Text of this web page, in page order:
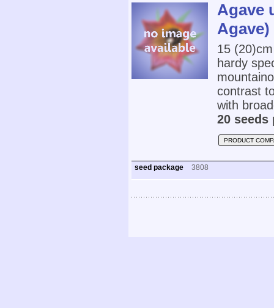
Agave
Agave)
15
hardy
contrast
with
20 seeds
PRODUCT
seed package 3808